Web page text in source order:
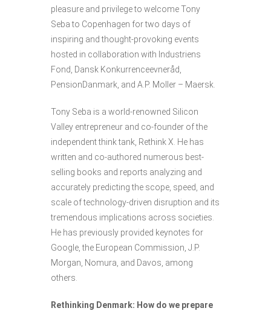
pleasure and privilege to welcome Tony
Seba to Copenhagen for two days of
inspiring and thought-provoking events
hosted in collaboration with Industriens
Fond, Dansk Konkurrenceevneråd,
PensionDanmark, and A.P. Moller – Maersk.
Tony Seba is a world-renowned Silicon
Valley entrepreneur and co-founder of the
independent think tank, Rethink X. He has
written and co-authored numerous best-
selling books and reports analyzing and
accurately predicting the scope, speed, and
scale of technology-driven disruption and its
tremendous implications across societies.
He has previously provided keynotes for
Google, the European Commission, J.P.
Morgan, Nomura, and Davos, among
others.
Rethinking Denmark: How do we prepare